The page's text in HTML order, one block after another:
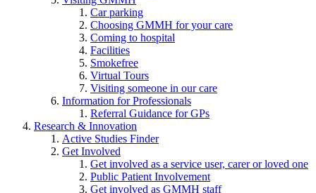
Car parking
Choosing GMMH for your care
Coming to hospital
Facilities
Smokefree
Virtual Tours
Visiting someone in our care
Information for Professionals
Referral Guidance for GPs
Research & Innovation
Active Studies Finder
Get Involved
Get involved as a service user, carer or loved one
Public Patient Involvement
Get involved as GMMH staff